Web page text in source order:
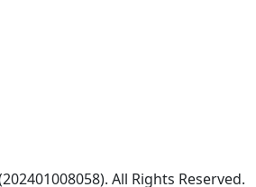
All Rights Reserved.